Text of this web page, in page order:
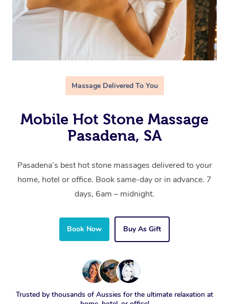
Massage Delivered To You
Mobile Hot Stone Massage
Pasadena, SA
Pasadena’s best hot stone massages delivered to your
home, hotel or office. Book same-day or in advance. 7
days, 6am – midnight.
Book Now Buy As Gift
Trusted by thousands of Aussies for the ultimate relaxation at